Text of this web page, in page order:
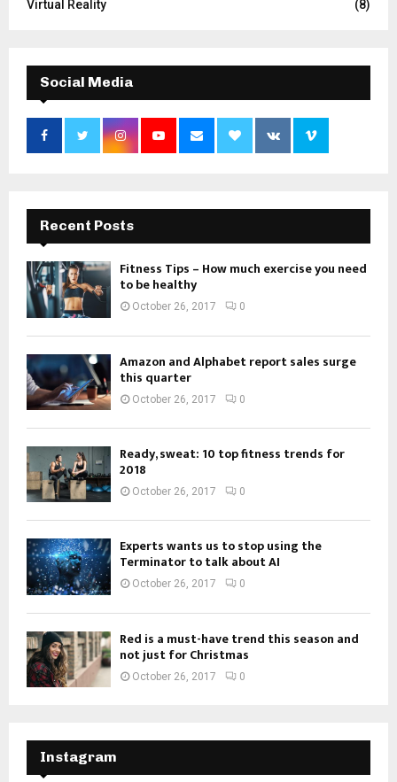
Virtual Reality
(8)
Social Media
Recent Posts
Fitness Tips – How much exercise you need
to be healthy
October 26, 2017 0
Amazon and Alphabet report sales surge
this quarter
October 26, 2017 0
Ready, sweat: 10 top fitness trends for
2018
October 26, 2017 0
Experts wants us to stop using the
Terminator to talk about AI
October 26, 2017 0
Red is a must-have trend this season and
not just for Christmas
October 26, 2017 0
Instagram